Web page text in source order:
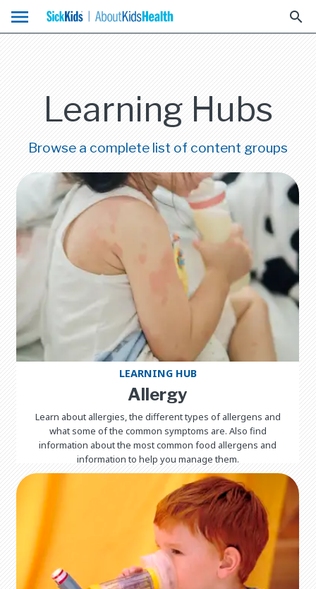
menu search
Learning Hubs
Browse a complete list of content groups
LEARNING HUB
Allergy
Learn about allergies, the different types of allergens and
what some of the common symptoms are. Also find
information about the most common food allergens and
information to help you manage them.